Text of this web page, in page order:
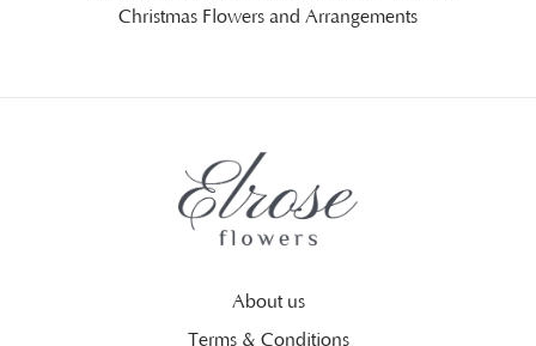
Christmas Flowers and Arrangements
About us
Terms & Conditions